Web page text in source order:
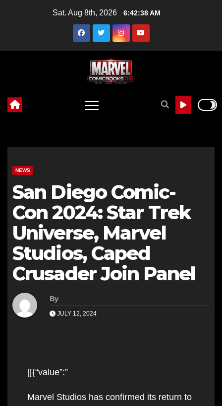
Sat. Aug 8th, 2026 6:42:39 AM
NEWS
San Diego Comic-
Con 2024: Star Trek
Universe, Marvel
Studios, Caped
Crusader Join Panel
By
JULY 12, 2024
[[{“value”:”
Marvel Studios has confirmed its return to